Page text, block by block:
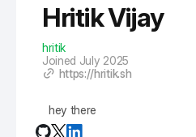
Hritik Vijay
hritik
Joined July 2025
https://hritik.sh
hey there